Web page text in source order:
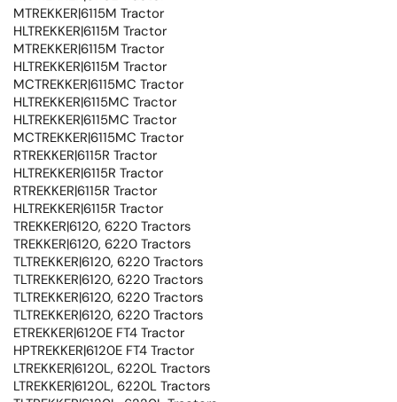
MTREKKER|6115M Tractor
HLTREKKER|6115M Tractor
MTREKKER|6115M Tractor
HLTREKKER|6115M Tractor
MCTREKKER|6115MC Tractor
HLTREKKER|6115MC Tractor
HLTREKKER|6115MC Tractor
MCTREKKER|6115MC Tractor
RTREKKER|6115R Tractor
HLTREKKER|6115R Tractor
RTREKKER|6115R Tractor
HLTREKKER|6115R Tractor
TREKKER|6120, 6220 Tractors
TREKKER|6120, 6220 Tractors
TLTREKKER|6120, 6220 Tractors
TLTREKKER|6120, 6220 Tractors
TLTREKKER|6120, 6220 Tractors
TLTREKKER|6120, 6220 Tractors
ETREKKER|6120E FT4 Tractor
HPTREKKER|6120E FT4 Tractor
LTREKKER|6120L, 6220L Tractors
LTREKKER|6120L, 6220L Tractors